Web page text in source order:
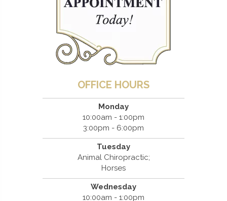
OFFICE HOURS
Monday
10:00am - 1:00pm
3:00pm - 6:00pm
Tuesday
Animal Chiropractic;
Horses
Wednesday
10:00am - 1:00pm